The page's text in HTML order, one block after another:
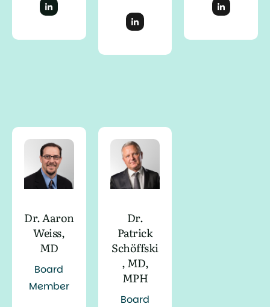
Dr. Aaron
Weiss,
MD
Board
Member
Dr.
Patrick
Schöffski
, MD,
MPH
Board